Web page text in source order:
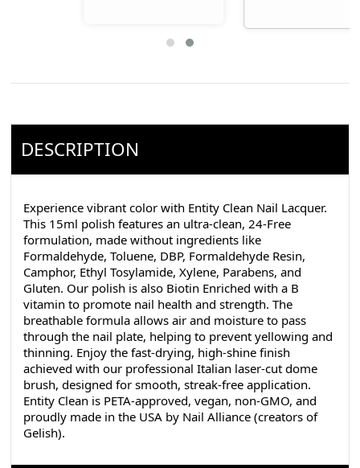
DESCRIPTION
Experience vibrant color with Entity Clean Nail Lacquer.
This 15ml polish features an ultra-clean, 24-Free
formulation, made without ingredients like
Formaldehyde, Toluene, DBP, Formaldehyde Resin,
Camphor, Ethyl Tosylamide, Xylene, Parabens, and
Gluten. Our polish is also Biotin Enriched with a B
vitamin to promote nail health and strength. The
breathable formula allows air and moisture to pass
through the nail plate, helping to prevent yellowing and
thinning. Enjoy the fast-drying, high-shine finish
achieved with our professional Italian laser-cut dome
brush, designed for smooth, streak-free application.
Entity Clean is PETA-approved, vegan, non-GMO, and
proudly made in the USA by Nail Alliance (creators of
Gelish).